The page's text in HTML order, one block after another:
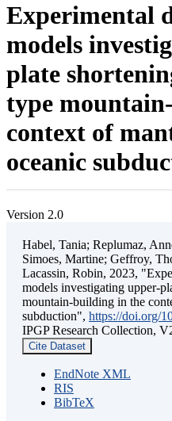
Experimental
models
plate
type
context of
oceanic
Version 2.0
Habel, Tania; Replumaz,
Simoes, Martine; Geffroy,
Lacassin, Robin, 2023,
models investigating upper-
mountain-building in the
subduction", https://doi.org/
IPGP Research Collection,
Cite Dataset
EndNote XML
RIS
BibTeX